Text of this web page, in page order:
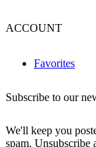
ACCOUNT
Favorites
Subscribe to our
We'll keep you
spam. Unsubscribe